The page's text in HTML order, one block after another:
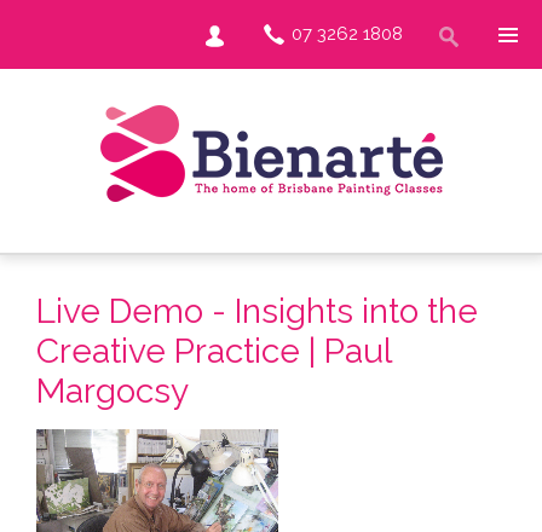
07 3262 1808
Live Demo - Insights into the
Creative Practice | Paul
Margocsy